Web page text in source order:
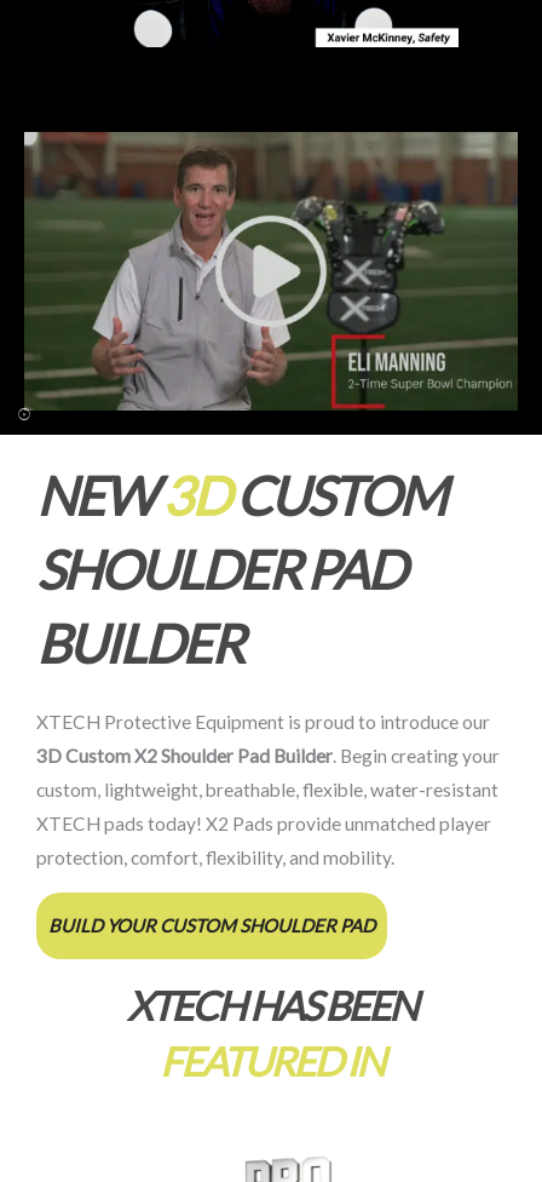
NEW 3D SHOULDER PAD BUILDER!
NEW3DCUSTOM
SHOULDER PAD
BUILDER
XTECH Protective Equipment is proud to introduce our
3D Custom X2 Shoulder Pad Builder. Begin creating your
custom, lightweight, breathable, flexible, water-resistant
XTECH pads today! X2 Pads provide unmatched player
protection, comfort, flexibility, and mobility.
BUILD YOUR CUSTOM SHOULDER PAD
XTECH HAS BEEN
FEATURED IN